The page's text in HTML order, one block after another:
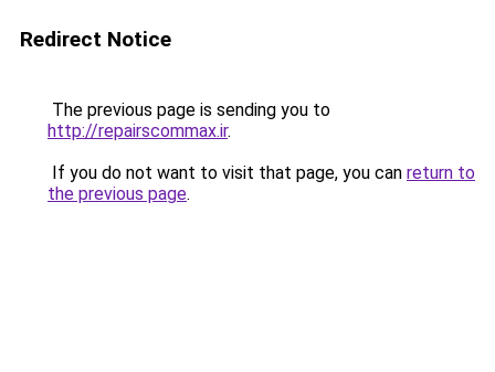
Redirect Notice
The previous page is sending you to
http://repairscommax.ir.
If you do not want to visit that page, you can return to
the previous page.